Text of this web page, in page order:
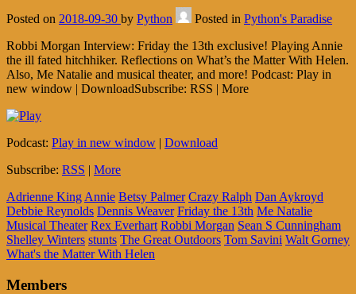
Posted on 2018-09-30 by Python Posted in Python's Paradise
Robbi Morgan Interview: Friday the 13th exclusive! Playing Annie
the ill fated hitchhiker. Reflections on What’s the Matter With Helen.
Also, Me Natalie and musical theater, and more! Podcast: Play in
new window | DownloadSubscribe: RSS | More
Podcast: Play in new window | Download
Subscribe: RSS | More
Adrienne King Annie Betsy Palmer Crazy Ralph Dan Aykroyd
Debbie Reynolds Dennis Weaver Friday the 13th Me Natalie
Musical Theater Rex Everhart Robbi Morgan Sean S Cunningham
Shelley Winters stunts The Great Outdoors Tom Savini Walt Gorney
What's the Matter With Helen
Members